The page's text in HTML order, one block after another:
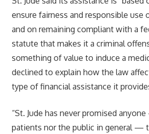
ensure fairness and responsible use
and on remaining compliant with a
statute that makes it a criminal
something of value to induce a
declined to explain how the law
type of financial assistance it
“St. Jude has never promised
patients nor the public in general —